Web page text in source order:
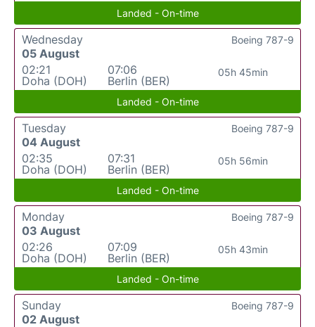
Landed - On-time
Wednesday
05 August
02:21
Doha (DOH)
07:06
Berlin (BER)
05h 45min
Boeing 787-9
Landed - On-time
Tuesday
04 August
02:35
Doha (DOH)
07:31
Berlin (BER)
05h 56min
Boeing 787-9
Landed - On-time
Monday
03 August
02:26
Doha (DOH)
07:09
Berlin (BER)
05h 43min
Boeing 787-9
Landed - On-time
Sunday
02 August
Boeing 787-9